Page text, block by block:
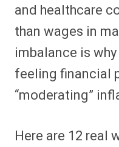
and healthcare
than wages in
imbalance is
feeling financial
“moderating”
Here are 12 real